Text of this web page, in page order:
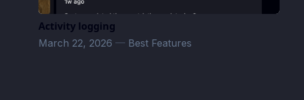
Activity logging
March 22, 2026— Best Features